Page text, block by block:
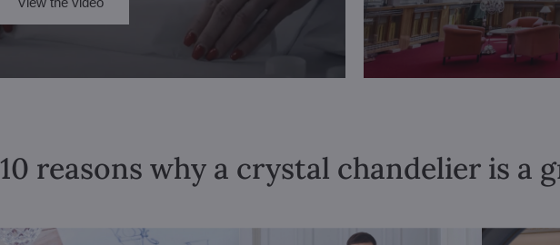
10 reasons why a crystal chandelier is a